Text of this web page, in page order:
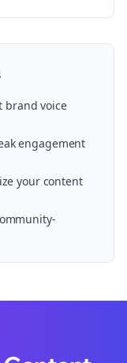
brand voice
engagement
your content